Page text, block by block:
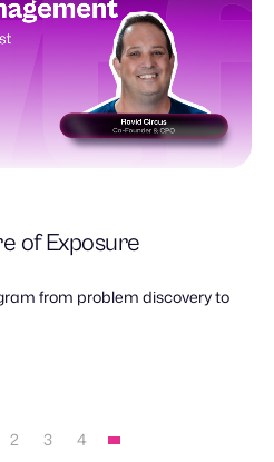
of Exposure
from problem discovery to
2 3 4